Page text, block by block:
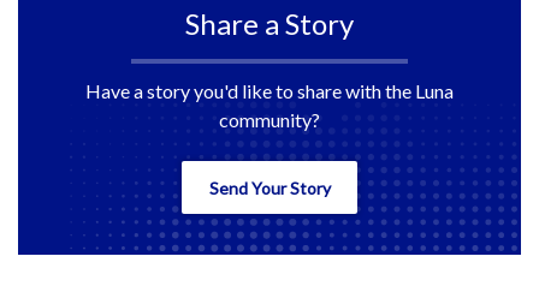
Share a Story
Have a story you'd like to share with the Luna
community?
Send Your Story